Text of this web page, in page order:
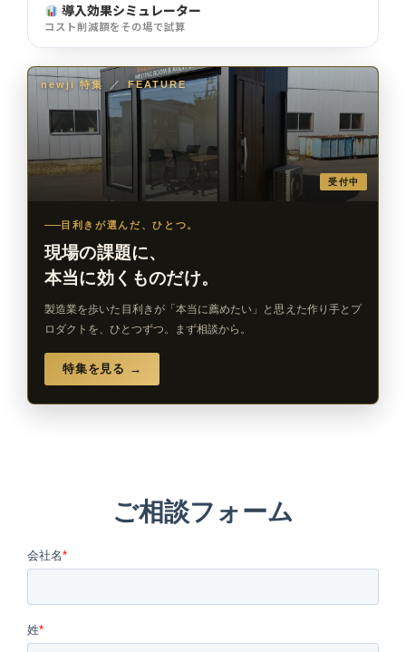
導入効果シミュレーター
コスト削減額をその場で試算
newji 特集 ／ FEATURE
受付中
目利きが選んだ、ひとつ。
現場の課題に、
本当に効くものだけ。
製造業を歩いた目利きが「本当に薦めたい」と思えた作り手とプ
ロダクトを、ひとつずつ。まず相談から。
特集を見る →